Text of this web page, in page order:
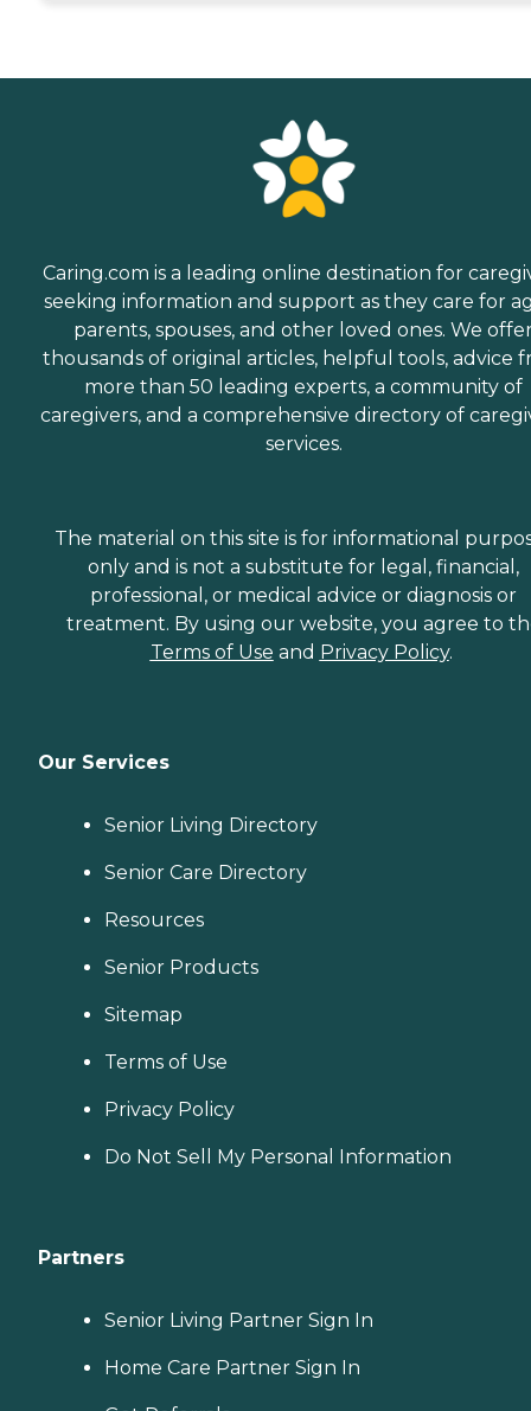
Caring.com is a leading online destination for
seeking information and support as they care for
parents, spouses, and other loved ones. We
thousands of original articles, helpful tools, advice
more than 50 leading experts, a community of
caregivers, and a comprehensive directory of
services.
The material on this site is for informational
only and is not a substitute for legal, financial,
professional, or medical advice or diagnosis or
treatment. By using our website, you agree to
Terms of Use and Privacy Policy.
Our Services
Senior Living Directory
Senior Care Directory
Resources
Senior Products
Sitemap
Terms of Use
Privacy Policy
Do Not Sell My Personal Information
Partners
Senior Living Partner Sign In
Home Care Partner Sign In